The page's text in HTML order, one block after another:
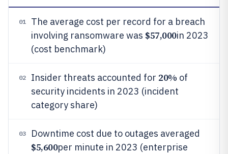
01
The average cost per record for a breach
involving ransomware was $57,000in 2023
(cost benchmark)
02 Insider threats accounted for 20% of
security incidents in 2023 (incident
category share)
03 Downtime cost due to outages averaged
$5,600per minute in 2023 (enterprise